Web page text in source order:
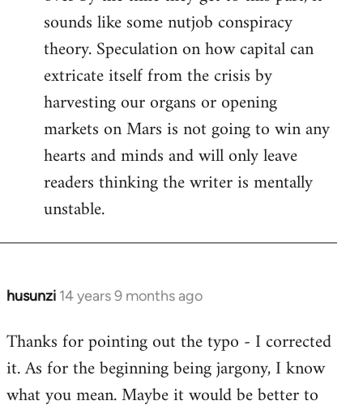
sounds like some nutjob conspiracy
theory. Speculation on how capital can
extricate itself from the crisis by
harvesting our organs or opening
markets on Mars is not going to win any
hearts and minds and will only leave
readers thinking the writer is mentally
unstable.
husunzi 14 years 9 months ago
In
to
Welcome
Thanks for pointing out the typo - I corrected
it. As for the beginning being jargony, I know
what you mean. Maybe it would be better to